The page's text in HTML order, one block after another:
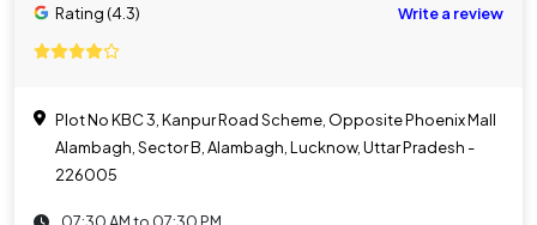
Rating (4.3) Write a review
Plot No KBC 3, Kanpur Road Scheme, Opposite Phoenix Mall
Alambagh, Sector B, Alambagh, Lucknow, Uttar Pradesh -
226005